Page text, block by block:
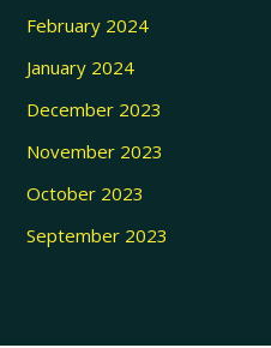
February 2024
January 2024
December 2023
November 2023
October 2023
September 2023